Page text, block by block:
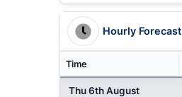
Hourly Forecast
Time
Thu 6th August